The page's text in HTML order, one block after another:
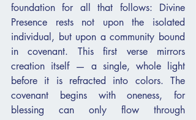
foundation for all that follows: Divine
Presence rests not upon the isolated
individual, but upon a community bound
in covenant. This first verse mirrors
creation itself — a single, whole light
before it is refracted into colors. The
covenant begins with oneness, for
blessing can only flow through